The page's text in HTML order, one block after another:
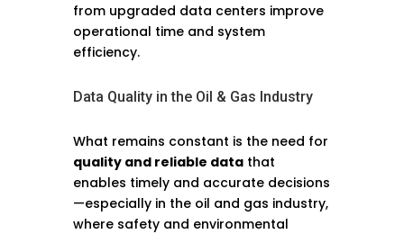
from upgraded data centers improve
operational time and system
efficiency.
Data Quality in the Oil & Gas Industry
What remains constant is the need for
quality and reliable datathat
enables timely and accurate decisions
—especially in the oil and gas industry,
where safety and environmental